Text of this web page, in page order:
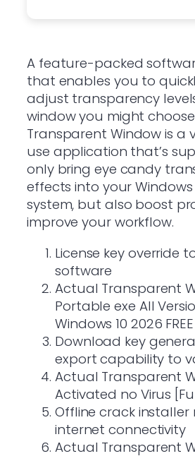
A feature-packed
that enables you to
adjust transparency
window you might
Transparent Window is a
use application that’s
only bring eye candy
effects into your
system, but also boost
improve your workflow.
License key override
software
Actual Transparent
Portable exe All
Windows 10 2026 FREE
Download key
export capability to
Actual Transparent
Activated no Virus
Offline crack installer
internet connectivity
Actual Transparent